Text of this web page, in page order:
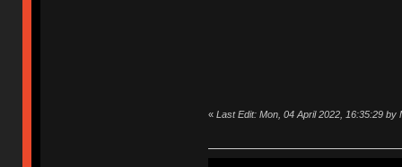
« Last Edit: Mon, 04 April 2022, 16:35:29 by